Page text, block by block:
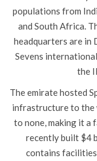
populations from
and South Africa.
headquarters are in
Sevens
the
The emirate hosted
infrastructure to the
to none, making it a
recently built $4
contains